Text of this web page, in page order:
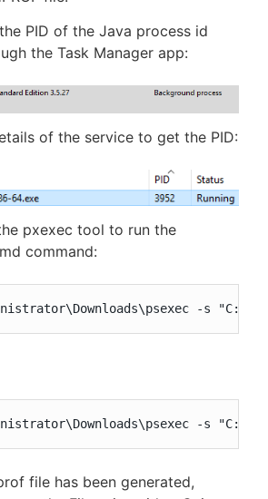
PID of the Java process id
the Task Manager app:
of the service to get the PID:
pxexec tool to run the
command:
-s
-s
file has been generated,